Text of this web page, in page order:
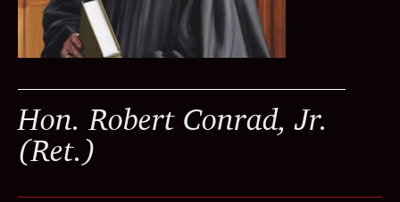
Hon. Robert Conrad, Jr.
(Ret.)